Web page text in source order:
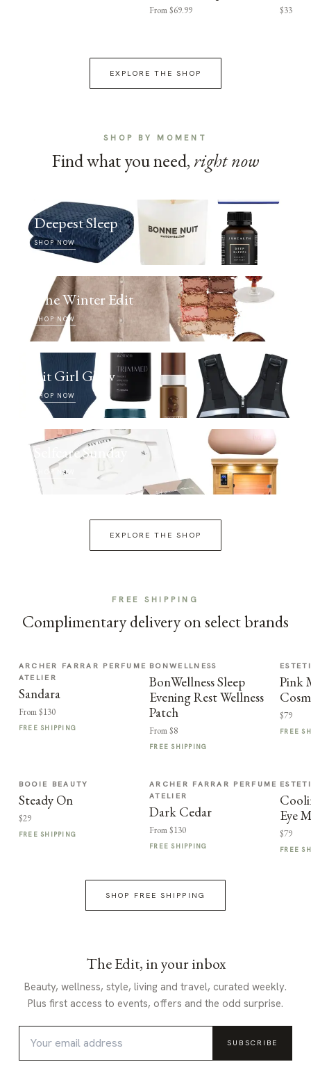
From $69.99 $33
EXPLORE THE SHOP
SHOP BY MOMENT
Find what you need, right now
Deepest Sleep
SHOP NOW
The Winter Edit
SHOP NOW
Fit Girl Glow
SHOP NOW
Selfcare Sunday
SHOP NOW
EXPLORE THE SHOP
FREE SHIPPING
Complimentary delivery on select brands
ARCHER FARRAR PERFUME
ATELIER
Sandara
From $130
FREE SHIPPING
BONWELLNESS
BonWellness Sleep
Evening Rest Wellness
Patch
From $8
FREE SHIPPING
Pink
$79
FREE
BOOIE BEAUTY
Steady On
$29
FREE SHIPPING
ARCHER FARRAR PERFUME
ATELIER
Dark Cedar
From $130
FREE SHIPPING
Eye
$79
FREE
SHOP FREE SHIPPING
The Edit, in your inbox
Beauty, wellness, style, living and travel, curated weekly.
Plus first access to events, offers and the odd surprise.
SUBSCRIBE